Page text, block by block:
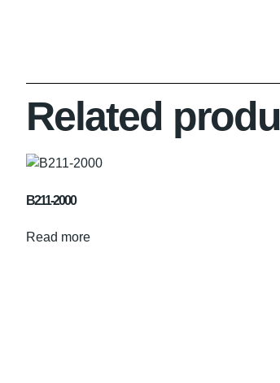
Related
B211-2000
Read more